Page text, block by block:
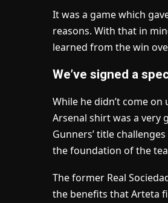
It was a game which
reasons. With that in
learned from the win
We’ve signed a
While he didn’t come
Arsenal shirt was a very
Gunners’ title
the foundation of the
The former Real
the benefits that Arteta